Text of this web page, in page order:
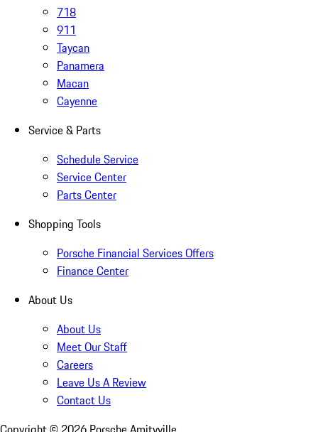
718
911
Taycan
Panamera
Macan
Cayenne
Service & Parts
Schedule Service
Service Center
Parts Center
Shopping Tools
Porsche Financial Services Offers
Finance Center
About Us
About Us
Meet Our Staff
Careers
Leave Us A Review
Contact Us